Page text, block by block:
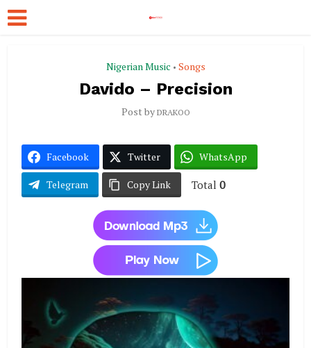
Nigerian Music • Songs
Davido – Precision
Post by DRAKOO
Facebook Twitter WhatsApp
Telegram Copy Link Total 0